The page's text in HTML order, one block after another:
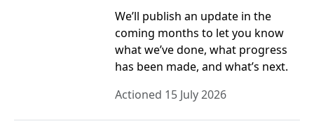
We’ll publish an update in the
coming months to let you know
what we’ve done, what progress
has been made, and what’s next.
Actioned 15 July 2026